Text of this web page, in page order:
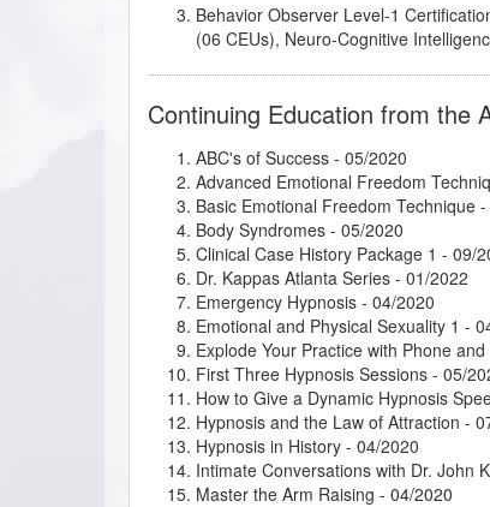
Behavior Observer Level-1
(06 CEUs), Neuro-Cognitive
Continuing Education from the
ABC's of Success - 05/2020
Advanced Emotional Freedom
Basic Emotional Freedom Technique -
Body Syndromes - 05/2020
Clinical Case History Package 1 - 09/
Dr. Kappas Atlanta Series - 01/2022
Emergency Hypnosis - 04/2020
Emotional and Physical Sexuality 1 -
Explode Your Practice with Phone
First Three Hypnosis Sessions - 05/
How to Give a Dynamic Hypnosis
Hypnosis and the Law of Attraction -
Hypnosis in History - 04/2020
Intimate Conversations with Dr. John
Master the Arm Raising - 04/2020